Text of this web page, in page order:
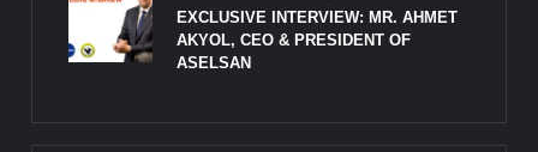
EXCLUSIVE INTERVIEW: MR. AHMET
AKYOL, CEO & PRESIDENT OF
ASELSAN